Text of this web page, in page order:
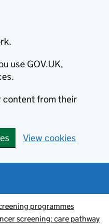
use GOV.UK,
content from their
View cookies
programmes
screening: care pathway